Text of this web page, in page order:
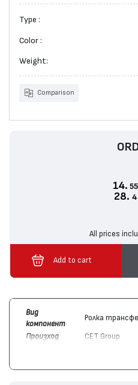
Type :
Color :
Weight:
Comparison
14. 55
28.
All prices
Add to cart
Вид
компонент
Ролка
Произход
CET Group